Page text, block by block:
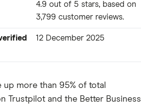
4.9 out of 5 stars, based on
3,799 customer reviews.
12 December 2025
up more than 95% of total
Trustpilot and the Better Business